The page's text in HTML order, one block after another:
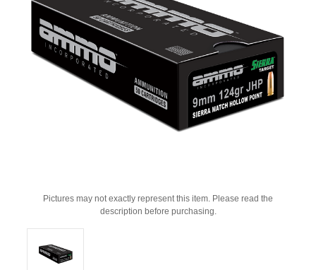
Pictures may not exactly represent this item. Please read the
description before purchasing.